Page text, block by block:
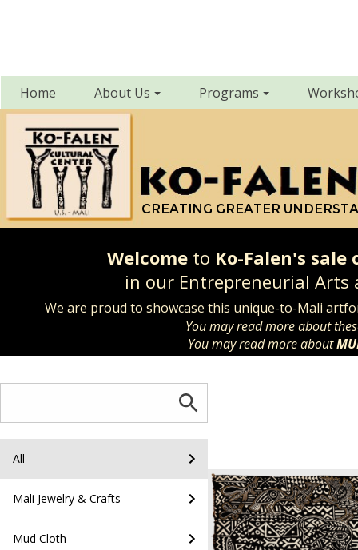
Home About Us Programs
Creating greater
All
Mali Jewelry & Crafts
Mud Cloth
Welcometo Ko-Falen's
in our Entrepreneurial
We are proud to showcase this unique-to-Mali
You may read more about
You may read more about